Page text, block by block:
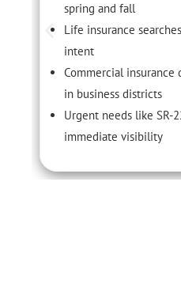
spring and fall
Life insurance
intent
Commercial insurance
in business districts
Urgent needs like SR-
immediate visibility